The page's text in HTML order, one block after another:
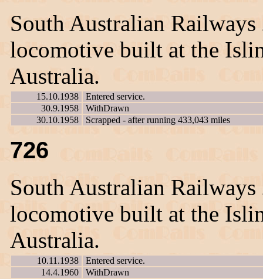
South Australian
locomotive built at the
Australia.
15.10.1938
Entered service.
30.9.1958
WithDrawn
30.10.1958
Scrapped - after running 433,043 miles
726
South Australian
locomotive built at the
Australia.
10.11.1938
Entered service.
14.4.1960
WithDrawn